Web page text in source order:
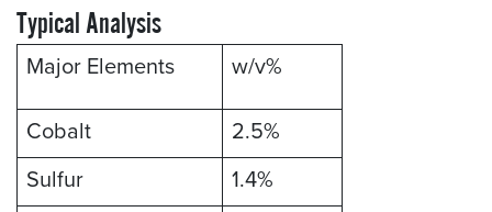
Typical Analysis
Major Elements w/v%
Cobalt
2.5%
Sulfur
1.4%